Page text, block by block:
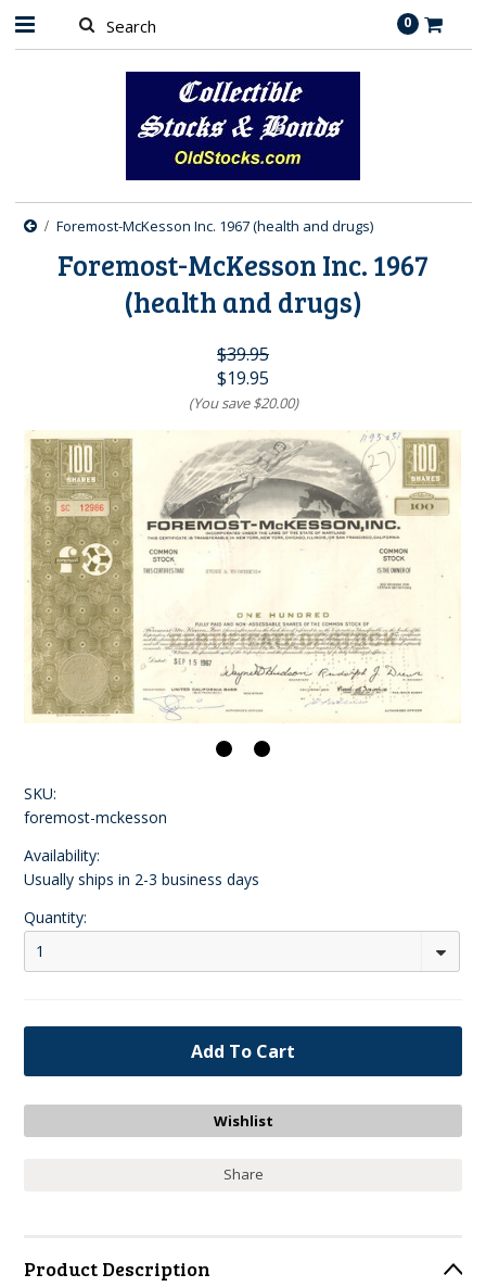
0
Foremost-McKesson Inc. 1967 (health and drugs)
Foremost-McKesson Inc. 1967
(health and drugs)
$39.95
$19.95
(You save$20.00)
SKU:
foremost-mckesson
Availability:
Usually ships in 2-3 business days
Quantity:
1
Share
Product Description